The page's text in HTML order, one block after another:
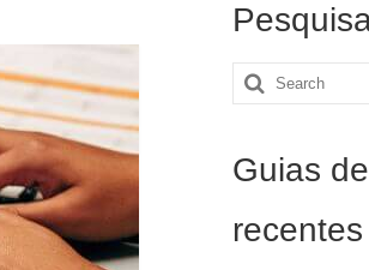
Search
Guias
recentes